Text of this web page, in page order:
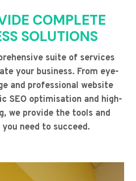
COMPLETE
SOLUTIONS
suite of services
your business. From eye-
and professional website
SEO optimisation and high-
we provide the tools and
need to succeed.